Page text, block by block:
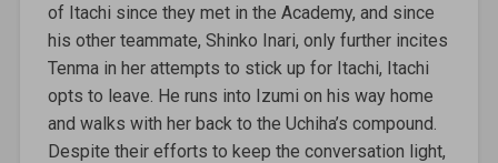
of Itachi since they met in the Academy, and since
his other teammate, Shinko Inari, only further incites
Tenma in her attempts to stick up for Itachi, Itachi
opts to leave. He runs into Izumi on his way home
and walks with her back to the Uchiha’s compound.
Despite their efforts to keep the conversation light,